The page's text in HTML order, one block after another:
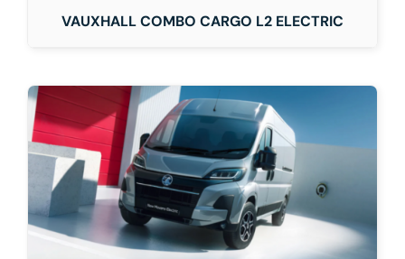
VAUXHALL COMBO CARGO L2 ELECTRIC